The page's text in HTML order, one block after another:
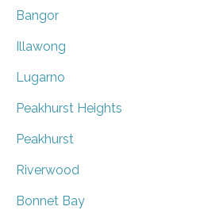
Bangor
Illawong
Lugarno
Peakhurst Heights
Peakhurst
Riverwood
Bonnet Bay